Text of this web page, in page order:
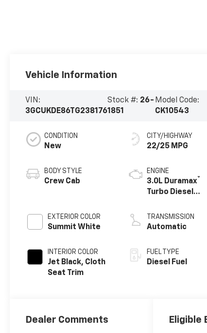
Vehicle Information
VIN:
3GCUKDE86TG238176
Stock #: 26-
1851
Model Code:
CK10543
CONDITION
New
BODY STYLE
Crew Cab
EXTERIOR COLOR
Summit White
INTERIOR COLOR
Jet Black, Cloth
Seat Trim
CITY/HIGHWAY
22/25 MPG
ENGINE
3.0L Duramax®
Turbo Diesel
TRANSMISSION
Automatic
FUEL TYPE
Diesel Fuel
Dealer Comments Eligible